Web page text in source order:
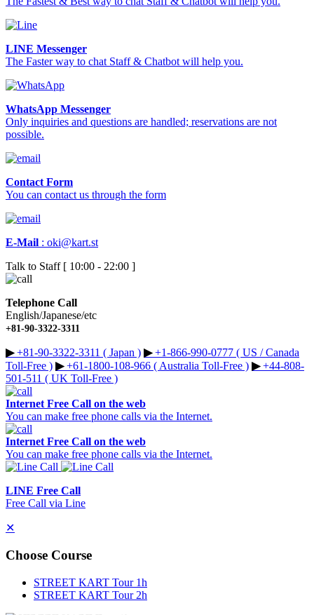
LINE Messenger
The Faster way to chat Staff & Chatbot will help you.
WhatsApp Messenger
Only inquiries and questions are handled; reservations are not
possible.
Contact Form
You can contact us through the form
E-Mail : oki@kart.st
Talk to Staff [ 10:00 - 22:00 ]
Telephone Call
English/Japanese/etc
+81-90-3322-3311
▶︎+81-90-3322-3311 ( Japan ) ▶︎+1-866-990-0777 ( US / Canada
Toll-Free ) ▶︎+61-1800-108-966 ( Australia Toll-Free ) ▶︎+44-808-
501-511 ( UK Toll-Free )
Internet Free Call on the web
You can make free phone calls via the Internet.
Internet Free Call on the web
You can make free phone calls via the Internet.
LINE Free Call
Free Call via Line
✕
Choose Course
STREET KART Tour 1h
STREET KART Tour 2h